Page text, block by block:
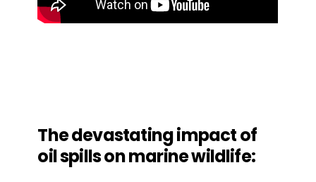
The devastating impact of
oil spills on marine wildlife: